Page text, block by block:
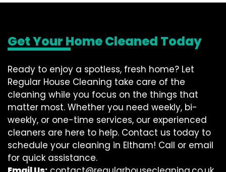
Get Your Home Cleaned Today
Ready to enjoy a spotless, fresh home? Let
Regular House Cleaning take care of the
cleaning while you focus on the things that
matter most. Whether you need weekly, bi-
weekly, or one-time services, our experienced
cleaners are here to help. Contact us today to
schedule your cleaning in Eltham! Call or email
for quick assistance.